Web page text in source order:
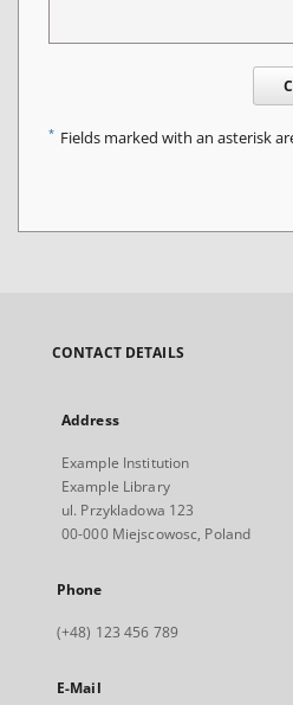
* Fields marked with an asterisk
CONTACT DETAILS
Address
Example Institution
Example Library
ul. Przykladowa 123
00-000 Miejscowosc, Poland
Phone
(+48) 123 456 789
E-Mail